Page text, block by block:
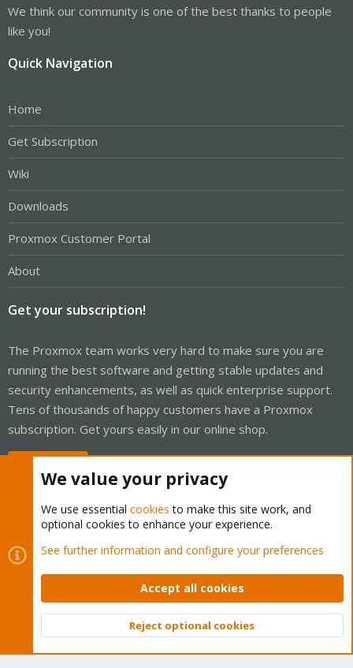
We think our community is one of the best thanks to people
like you!
Quick Navigation
Home
Get Subscription
Wiki
Downloads
Proxmox Customer Portal
About
Get your subscription!
The Proxmox team works very hard to make sure you are
running the best software and getting stable updates and
security enhancements, as well as quick enterprise support.
Tens of thousands of happy customers have a Proxmox
subscription. Get yours easily in our online shop.
Cookies
Proxmox Support Forum - Light Mode
Contact us
Terms and rules Privacy policy Help Home
Community platform by XenForo © 2010-2026 XenForo Ltd.
Top
We value your privacy
We use essential cookies to make this site work, and
optional cookies to enhance your experience.
See further information and configure your preferences
Accept all cookies
Reject optional cookies